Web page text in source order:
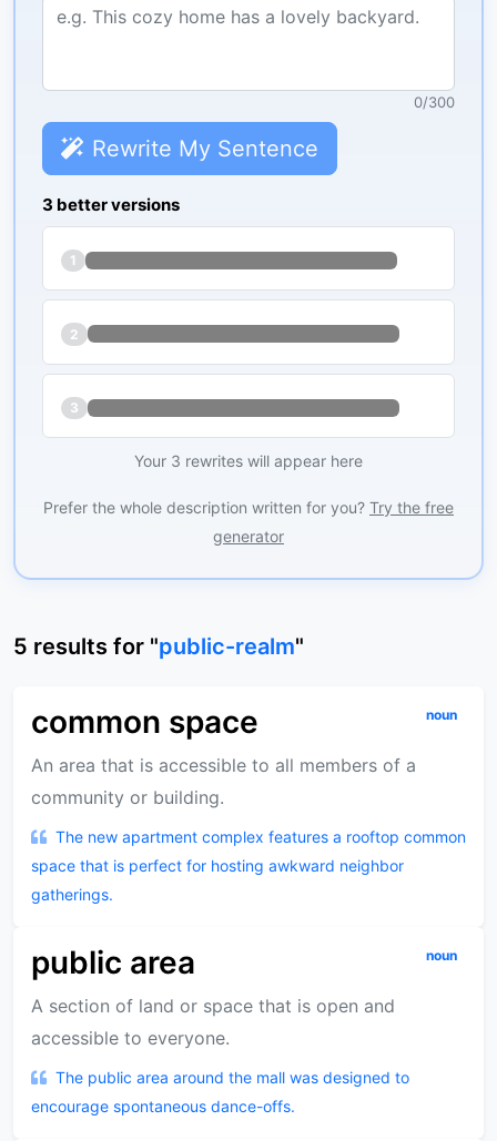
0/300
Rewrite My Sentence
3 better versions
1
2
3
Your 3 rewrites will appear here
Prefer the whole description written for you? Try the free
generator
5 results for "public-realm"
common space noun
An area that is accessible to all members of a
community or building.
The new apartment complex features a rooftop common
space that is perfect for hosting awkward neighbor
gatherings.
public area noun
A section of land or space that is open and
accessible to everyone.
The public area around the mall was designed to
encourage spontaneous dance-offs.